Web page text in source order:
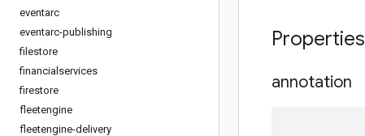
eventarc
eventarc-publishing
filestore
financialservices
firestore
fleetengine
fleetengine-delivery
Properties
annotation